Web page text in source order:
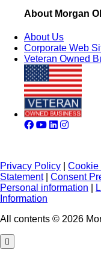
About Morgan
About Us
Corporate Web
Veteran Owned
Privacy Policy Cookie
Statement| Consent
Personal information
Information
All contents © 2026